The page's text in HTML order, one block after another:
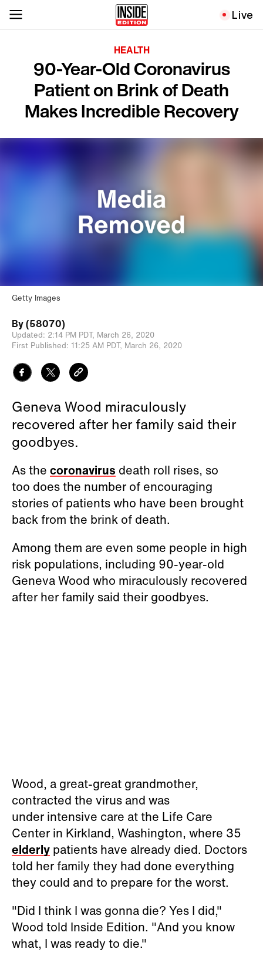
Live
HEALTH
90-Year-Old Coronavirus
Patient on Brink of Death
Makes Incredible Recovery
Getty Images
By(58070)
Updated: 2:14 PM PDT, March 26, 2020
First Published: 11:25 AM PDT, March 26, 2020
Geneva Wood miraculously
recovered after her family said their
goodbyes.
As the coronavirus death roll rises, so
too does the number of encouraging
stories of patients who have been brought
back from the brink of death.
Among them are even some people in high
risk populations, including 90-year-old
Geneva Wood who miraculously recovered
after her family said their goodbyes.
Wood, a great-great grandmother,
contracted the virus and was
under intensive care at the Life Care
Center in Kirkland, Washington, where 35
elderly patients have already died. Doctors
told her family they had done everything
they could and to prepare for the worst.
"Did I think I was gonna die? Yes I did,"
Wood told Inside Edition. "And you know
what, I was ready to die."